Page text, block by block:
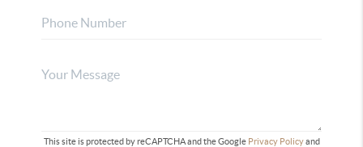
This site is protected by reCAPTCHA and the Google Privacy Policyand